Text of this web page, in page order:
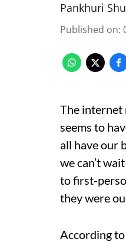
Pankhuri
Published on:
The internet
seems to
all have our
we can’t
to first-
they were
According